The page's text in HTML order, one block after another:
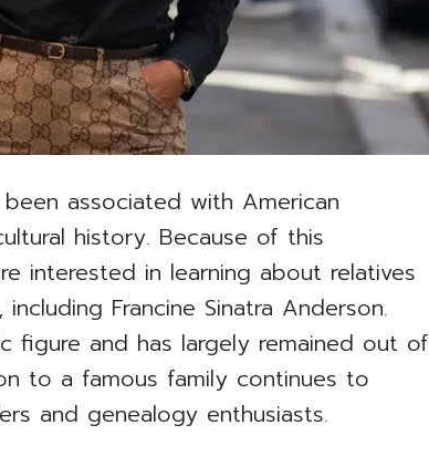
associated with American
history. Because of this
interested in learning about relatives
Francine Sinatra Anderson.
figure and has largely remained out of
to a famous family continues to
and genealogy enthusiasts.